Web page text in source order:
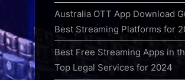
Australia OTT App Download
Best Streaming Platforms for
Best Free Streaming Apps in
Top Legal Services for 2024